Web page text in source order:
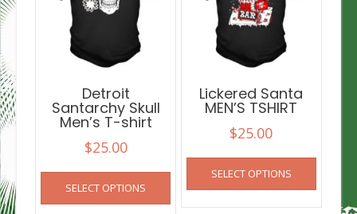
Detroit
Santarchy Skull
Men’s T-shirt
$25.00
SELECT OPTIONS
This
product
has
Lickered Santa
MEN’S TSHIRT
$25.00
SELECT OPTIONS
This
has